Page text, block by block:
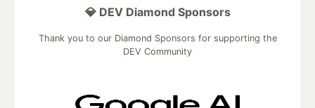
💎 DEV Diamond Sponsors
Thank you to our Diamond Sponsors for supporting the
DEV Community